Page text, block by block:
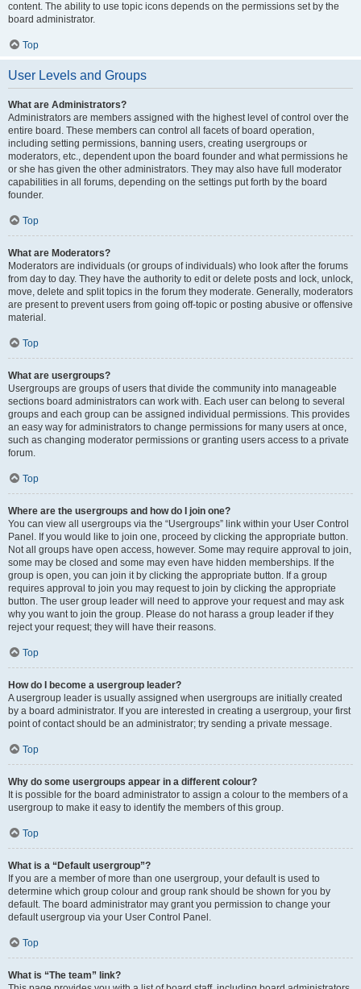
content. The ability to use topic icons depends on the permissions set by the
board administrator.
Top
User Levels and Groups
What are Administrators?
Administrators are members assigned with the highest level of control over the
entire board. These members can control all facets of board operation,
including setting permissions, banning users, creating usergroups or
moderators, etc., dependent upon the board founder and what permissions he
or she has given the other administrators. They may also have full moderator
capabilities in all forums, depending on the settings put forth by the board
founder.
Top
What are Moderators?
Moderators are individuals (or groups of individuals) who look after the forums
from day to day. They have the authority to edit or delete posts and lock, unlock,
move, delete and split topics in the forum they moderate. Generally, moderators
are present to prevent users from going off-topic or posting abusive or offensive
material.
Top
What are usergroups?
Usergroups are groups of users that divide the community into manageable
sections board administrators can work with. Each user can belong to several
groups and each group can be assigned individual permissions. This provides
an easy way for administrators to change permissions for many users at once,
such as changing moderator permissions or granting users access to a private
forum.
Top
Where are the usergroups and how do I join one?
You can view all usergroups via the “Usergroups” link within your User Control
Panel. If you would like to join one, proceed by clicking the appropriate button.
Not all groups have open access, however. Some may require approval to join,
some may be closed and some may even have hidden memberships. If the
group is open, you can join it by clicking the appropriate button. If a group
requires approval to join you may request to join by clicking the appropriate
button. The user group leader will need to approve your request and may ask
why you want to join the group. Please do not harass a group leader if they
reject your request; they will have their reasons.
Top
How do I become a usergroup leader?
A usergroup leader is usually assigned when usergroups are initially created
by a board administrator. If you are interested in creating a usergroup, your first
point of contact should be an administrator; try sending a private message.
Top
Why do some usergroups appear in a different colour?
It is possible for the board administrator to assign a colour to the members of a
usergroup to make it easy to identify the members of this group.
Top
What is a “Default usergroup”?
If you are a member of more than one usergroup, your default is used to
determine which group colour and group rank should be shown for you by
default. The board administrator may grant you permission to change your
default usergroup via your User Control Panel.
Top
What is “The team” link?